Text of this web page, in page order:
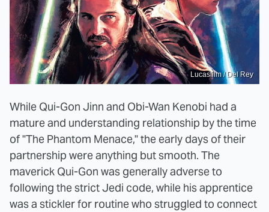
Lucasfilm / Del Rey
While Qui-Gon Jinn and Obi-Wan Kenobi had a
mature and understanding relationship by the time
of "The Phantom Menace," the early days of their
partnership were anything but smooth. The
maverick Qui-Gon was generally adverse to
following the strict Jedi code, while his apprentice
was a stickler for routine who struggled to connect